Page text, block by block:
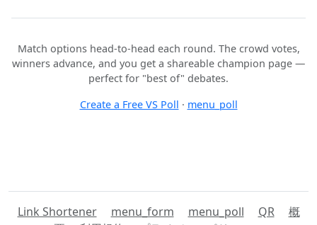
Match options head-to-head each round. The crowd votes,
winners advance, and you get a shareable champion page —
perfect for "best of" debates.
Create a Free VS Poll · menu_poll
Link Shortener menu_form menu_poll QR
概